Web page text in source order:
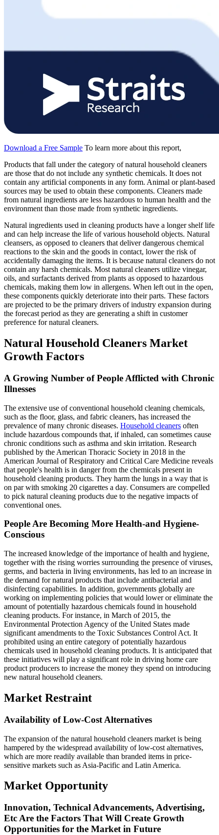
Download a Free Sample To learn more about this report,
Products that fall under the category of natural household cleaners
are those that do not include any synthetic chemicals. It does not
contain any artificial components in any form. Animal or plant-based
sources may be used to obtain these components. Cleaners made
from natural ingredients are less hazardous to human health and the
environment than those made from synthetic ingredients.
Natural ingredients used in cleaning products have a longer shelf life
and can help increase the life of various household objects. Natural
cleansers, as opposed to cleaners that deliver dangerous chemical
reactions to the skin and the goods in contact, lower the risk of
accidentally damaging the items. It is because natural cleaners do not
contain any harsh chemicals. Most natural cleaners utilize vinegar,
oils, and surfactants derived from plants as opposed to hazardous
chemicals, making them low in allergens. When left out in the open,
these components quickly deteriorate into their parts. These factors
are projected to be the primary drivers of industry expansion during
the forecast period as they are generating a shift in customer
preference for natural cleaners.
Natural Household Cleaners Market
Growth Factors
A Growing Number of People Afflicted with Chronic
Illnesses
The extensive use of conventional household cleaning chemicals,
such as the floor, glass, and fabric cleaners, has increased the
prevalence of many chronic diseases. Household cleaners often
include hazardous compounds that, if inhaled, can sometimes cause
chronic conditions such as asthma and skin irritation. Research
published by the American Thoracic Society in 2018 in the
American Journal of Respiratory and Critical Care Medicine reveals
that people's health is in danger from the chemicals present in
household cleaning products. They harm the lungs in a way that is
on par with smoking 20 cigarettes a day. Consumers are compelled
to pick natural cleaning products due to the negative impacts of
conventional ones.
People Are Becoming More Health-and Hygiene-
Conscious
The increased knowledge of the importance of health and hygiene,
together with the rising worries surrounding the presence of viruses,
germs, and bacteria in living environments, has led to an increase in
the demand for natural products that include antibacterial and
disinfecting capabilities. In addition, governments globally are
working on implementing policies that would lower or eliminate the
amount of potentially hazardous chemicals found in household
cleaning products. For instance, in March of 2015, the
Environmental Protection Agency of the United States made
significant amendments to the Toxic Substances Control Act. It
prohibited using an entire category of potentially hazardous
chemicals used in household cleaning products. It is anticipated that
these initiatives will play a significant role in driving home care
product producers to increase the money they spend on introducing
new natural household cleaners.
Market Restraint
Availability of Low-Cost Alternatives
The expansion of the natural household cleaners market is being
hampered by the widespread availability of low-cost alternatives,
which are more readily available than branded items in price-
sensitive markets such as Asia-Pacific and Latin America.
Market Opportunity
Innovation, Technical Advancements, Advertising,
Etc Are the Factors That Will Create Growth
Opportunities for the Market in Future